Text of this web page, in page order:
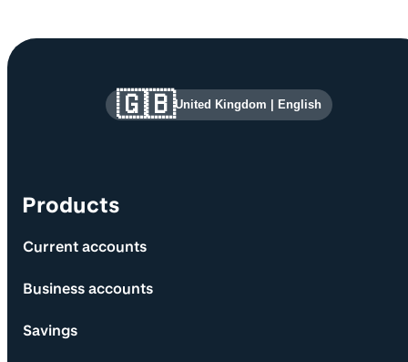
Site information and links
Products
Current accounts
Business accounts
Savings
🇬🇧United Kingdom English